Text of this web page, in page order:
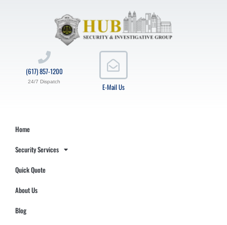
E-Mail Us
(617) 857-1200
24/7 Dispatch
Home
Security Services
Quick Quote
About Us
Blog